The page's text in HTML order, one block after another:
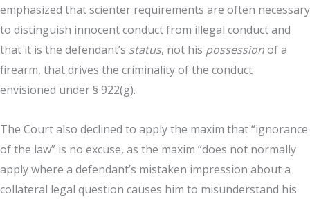
emphasized that scienter requirements are often necessary
to distinguish innocent conduct from illegal conduct and
that it is the defendant’s status, not his possessionof a
firearm, that drives the criminality of the conduct
envisioned under § 922(g).
The Court also declined to apply the maxim that “ignorance
of the law” is no excuse, as the maxim “does not normally
apply where a defendant’s mistaken impression about a
collateral legal question causes him to misunderstand his